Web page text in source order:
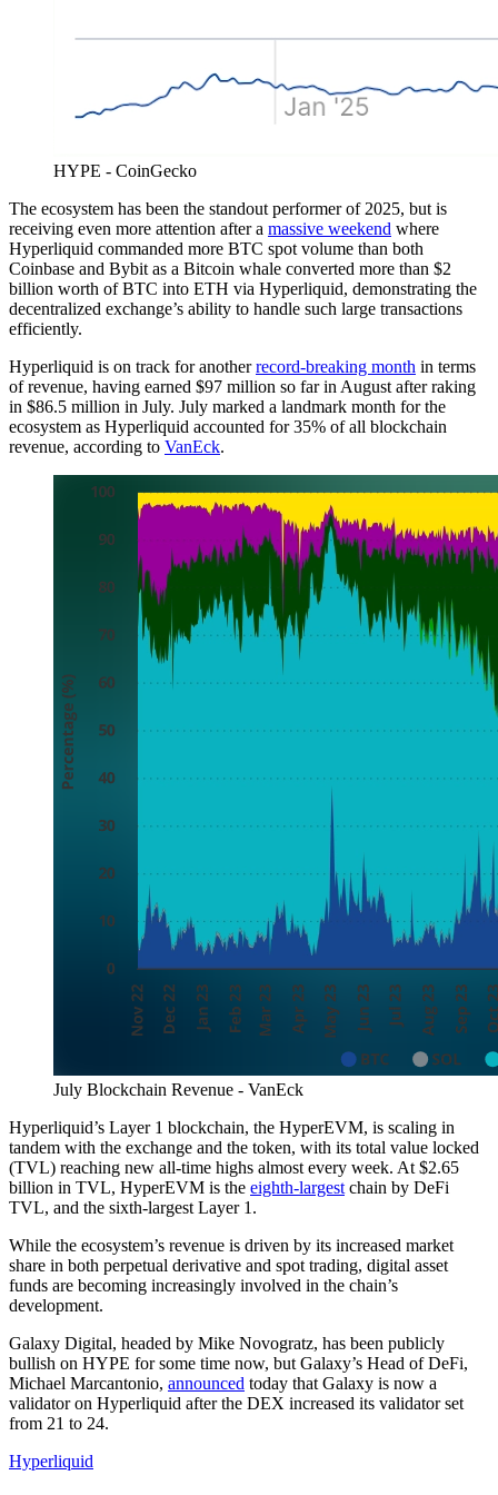
HYPE - CoinGecko
The ecosystem has been the standout performer of 2025, but is
receiving even more attention after a massive weekend where
Hyperliquid commanded more BTC spot volume than both
Coinbase and Bybit as a Bitcoin whale converted more than $2
billion worth of BTC into ETH via Hyperliquid, demonstrating the
decentralized exchange’s ability to handle such large transactions
efficiently.
Hyperliquid is on track for anotherrecord-breaking month in terms
of revenue, having earned $97 million so far in August after raking
in $86.5 million in July. July marked a landmark month for the
ecosystem as Hyperliquid accounted for 35% of all blockchain
revenue, according to VanEck.
July Blockchain Revenue - VanEck
Hyperliquid’s Layer 1 blockchain, the HyperEVM, is scaling in
tandem with the exchange and the token, with its total value locked
(TVL) reaching new all-time highs almost every week. At $2.65
billion in TVL, HyperEVM is the eighth-largest chain by DeFi
TVL, and the sixth-largest Layer 1.
While the ecosystem’s revenue is driven by its increased market
share in both perpetual derivative and spot trading, digital asset
funds are becoming increasingly involved in the chain’s
development.
Galaxy Digital, headed by Mike Novogratz, has been publicly
bullish on HYPE for some time now, but Galaxy’s Head of DeFi,
Michael Marcantonio, announced today that Galaxy is now a
validator on Hyperliquid after the DEX increased its validator set
from 21 to 24.
Hyperliquid